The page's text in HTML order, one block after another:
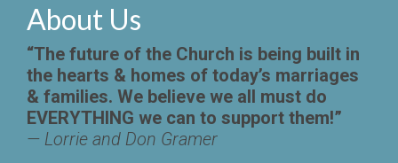
About Us
“The future of the Church is being built in
the hearts & homes of today’s marriages
& families. We believe we all must do
EVERYTHING we can to support them!”
— Lorrie and Don Gramer